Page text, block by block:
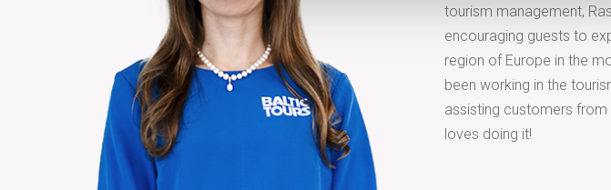
tourism management,
encouraging guests to
region of Europe in the
been working in the
assisting customers from
loves doing it!